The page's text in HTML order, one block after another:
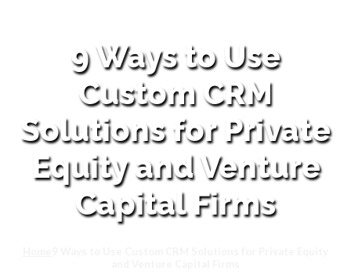
9 Ways to Use
Custom CRM
Solutions for Private
Equity and Venture
Capital Firms